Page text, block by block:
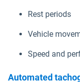
Rest periods
Vehicle
Speed and
Automated